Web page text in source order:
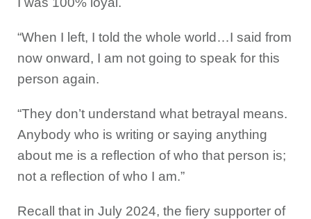
“When I left, I told the whole world…I said from
now onward, I am not going to speak for this
person again.
“They don’t understand what betrayal means.
Anybody who is writing or saying anything
about me is a reflection of who that person is;
not a reflection of who I am.”
Recall that in July 2024, the fiery supporter of